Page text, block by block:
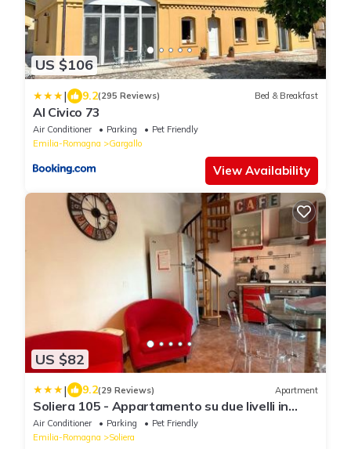
US $106
| 9.2(295 Reviews) Bed & Breakfast
Al Civico 73
Air Conditioner Parking
Pet Friendly
Emilia-Romagna
Gargallo
View Availability
US $82
| 9.2(29 Reviews) Apartment
Soliera 105 - Appartamento su due livelli in
zona tranquilla
Air Conditioner Parking
Pet Friendly
Emilia-Romagna
Soliera